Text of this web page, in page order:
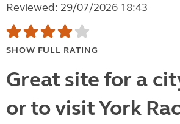
Reviewed: 29/07/2026 18:43
SHOW FULL RATING
Great site for a
or to visit York